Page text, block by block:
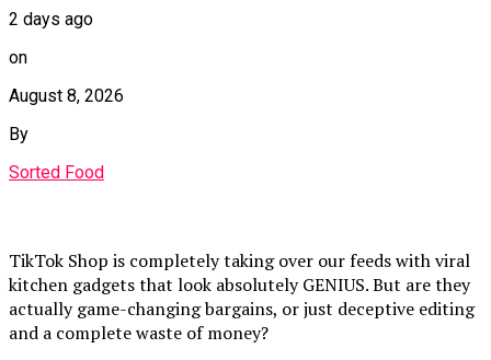
2 days ago
on
August 8, 2026
By
Sorted Food
TikTok Shop is completely taking over our feeds with viral
kitchen gadgets that look absolutely GENIUS. But are they
actually game-changing bargains, or just deceptive editing
and a complete waste of money?